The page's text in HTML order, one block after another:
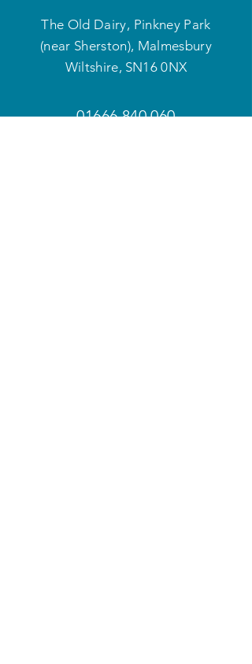
The Old Dairy, Pinkney Park
(near Sherston), Malmesbury
Wiltshire, SN16 0NX
01666 840 060